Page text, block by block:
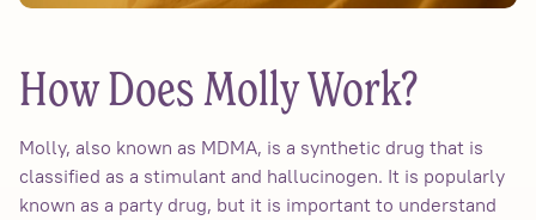
How Does Molly Work?
Molly, also known as MDMA, is a synthetic drug that is
classified as a stimulant and hallucinogen. It is popularly
known as a party drug, but it is important to understand